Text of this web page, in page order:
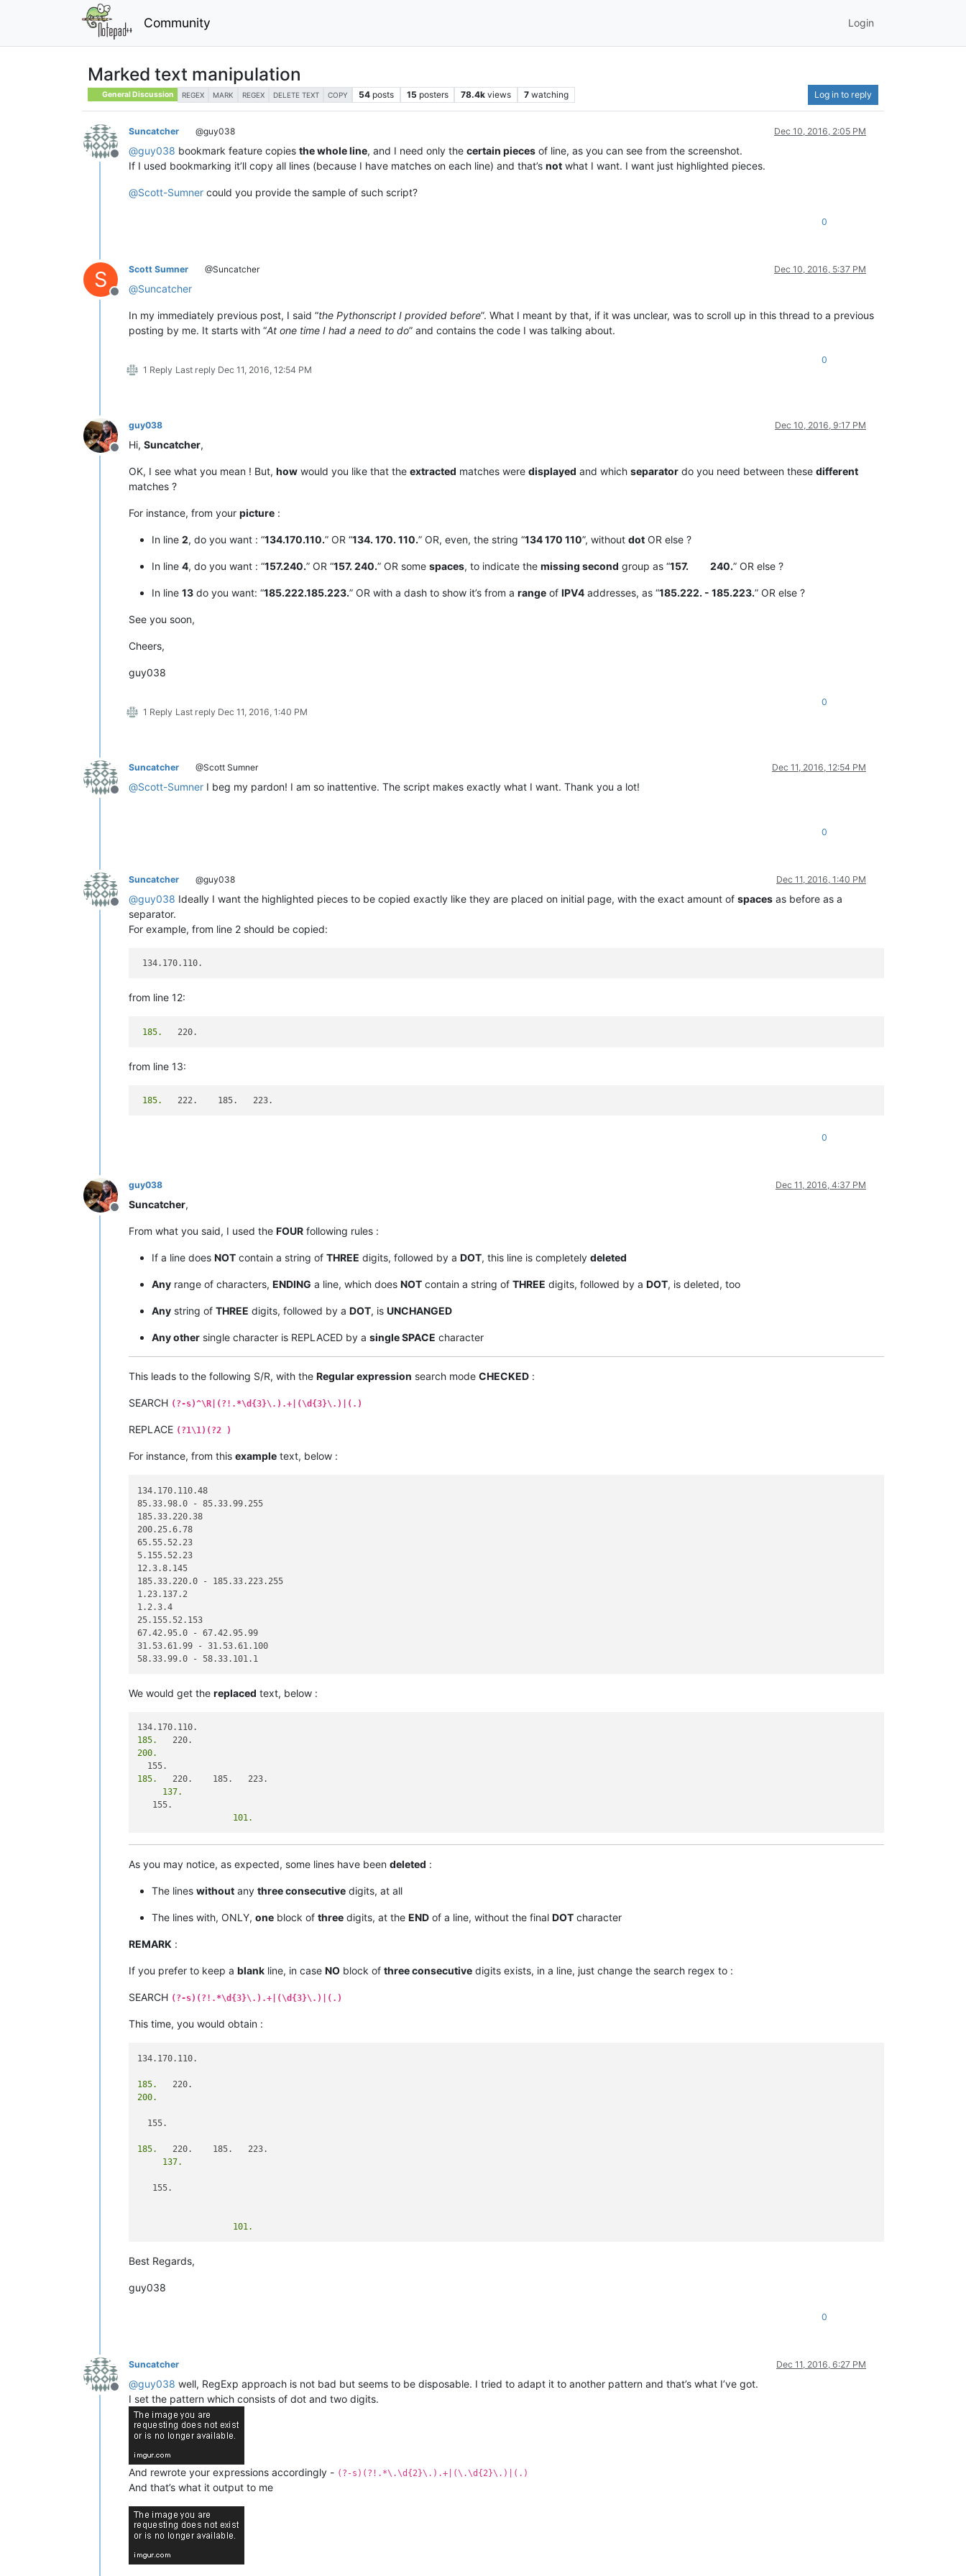
Community Login
Marked text manipulation
General Discussion REGEX MARK REGEX DELETE TEXT COPY 54 posts 15 posters 78.4k views 7 watching Log in to reply
Offline
Suncatcher @guy038 Dec 10, 2016, 2:05 PM
@guy038 bookmark feature copies the whole line, and I need only the certain pieces of line, as you can see from the screenshot.
If I used bookmarking it’ll copy all lines (because I have matches on each line) and that’s not what I want. I want just highlighted pieces.
@Scott-Sumner could you provide the sample of such script?
0
S
Offline
Scott Sumner @Suncatcher Dec 10, 2016, 5:37 PM
@Suncatcher
In my immediately previous post, I said “the Pythonscript I provided before”. What I meant by that, if it was unclear, was to scroll up in this thread to a previous
posting by me. It starts with “At one time I had a need to do” and contains the code I was talking about.
1 Reply Last reply Dec 11, 2016, 12:54 PM
0
Offline
guy038 Dec 10, 2016, 9:17 PM
Hi, Suncatcher,
OK, I see what you mean ! But, how would you like that the extracted matches were displayed and which separator do you need between these different
matches ?
For instance, from your picture :
In line 2, do you want : “134.170.110.” OR “134. 170. 110.” OR, even, the string “134 170 110”, without dot OR else ?
In line 4, do you want : “157.240.” OR “157. 240.” OR some spaces, to indicate the missing second group as “157. 240.” OR else ?
In line 13 do you want: “185.222.185.223.” OR with a dash to show it’s from a range of IPV4 addresses, as “185.222. - 185.223.” OR else ?
See you soon,
Cheers,
guy038
1 Reply Last reply Dec 11, 2016, 1:40 PM
0
Offline
Suncatcher @Scott Sumner Dec 11, 2016, 12:54 PM
@Scott-Sumner I beg my pardon! I am so inattentive. The script makes exactly what I want. Thank you a lot!
0
Offline
Suncatcher @guy038 Dec 11, 2016, 1:40 PM
@guy038 Ideally I want the highlighted pieces to be copied exactly like they are placed on initial page, with the exact amount of spaces as before as a
separator.
For example, from line 2 should be copied:
from line 12:
185.
from line 13:
185.
0
Offline
guy038 Dec 11, 2016, 4:37 PM
Suncatcher,
From what you said, I used the FOUR following rules :
If a line does NOT contain a string of THREE digits, followed by a DOT, this line is completely deleted
Any range of characters, ENDING a line, which does NOT contain a string of THREE digits, followed by a DOT, is deleted, too
Any string of THREE digits, followed by a DOT, is UNCHANGED
Any other single character is REPLACED by a single SPACE character
This leads to the following S/R, with the Regular expression search mode CHECKED :
SEARCH (?-s)^\R|(?!.*\d{3}\.).+|(\d{3}\.)|(.)
REPLACE (?1\1)(?2 )
For instance, from this example text, below :
134.170.110.48
85.33.98.0 - 85.33.99.255
185.33.220.38
200.25.6.78
65.55.52.23
5.155.52.23
12.3.8.145
185.33.220.0 - 185.33.223.255
1.23.137.2
1.2.3.4
25.155.52.153
67.42.95.0 - 67.42.95.99
31.53.61.99 - 31.53.61.100
We would get the replaced text, below :
185.
200.
185.
     137.
                   101.
As you may notice, as expected, some lines have been deleted :
The lines without any three consecutive digits, at all
The lines with, ONLY, one block of three digits, at the END of a line, without the final DOT character
REMARK :
If you prefer to keep a blank line, in case NO block of three consecutive digits exists, in a line, just change the search regex to :
SEARCH (?-s)(?!.*\d{3}\.).+|(\d{3}\.)|(.)
This time, you would obtain :
134.170.110.
185.
200.
  155.
185.
     137.
   155.
                   101.
Best Regards,
guy038
0
Offline
Suncatcher Dec 11, 2016, 6:27 PM
@guy038 well, RegExp approach is not bad but seems to be disposable. I tried to adapt it to another pattern and that’s what I’ve got.
I set the pattern which consists of dot and two digits.
And rewrote your expressions accordingly - (?-s)(?!.*\.\d{2}\.).+|(\.\d{2}\.)|(.)
And that’s what it output to me